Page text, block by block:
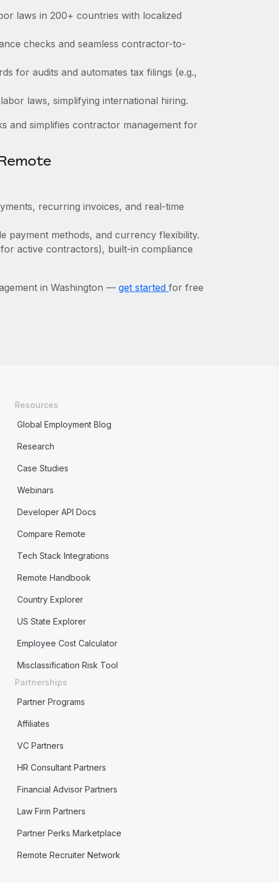
laws in 200+ countries with localized
checks and seamless contractor-to-
for audits and automates tax filings (e.g.,
laws, simplifying international hiring.
and simplifies contractor management for
recurring invoices, and real-time
payment methods, and currency flexibility.
active contractors), built-in compliance
in Washington — get started for free
Resources
Global Employment Blog
Research
Case Studies
Webinars
Developer API Docs
Compare Remote
Tech Stack Integrations
Remote Handbook
Country Explorer
US State Explorer
Employee Cost Calculator
Misclassification Risk Tool
Partnerships
Partner Programs
Affiliates
VC Partners
HR Consultant Partners
Financial Advisor Partners
Law Firm Partners
Partner Perks Marketplace
Remote Recruiter Network